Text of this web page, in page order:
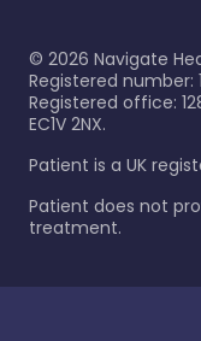
© 2026 Navigate
Registered number:
Registered office:
EC1V 2NX.
Patient is a UK
Patient does not
treatment.